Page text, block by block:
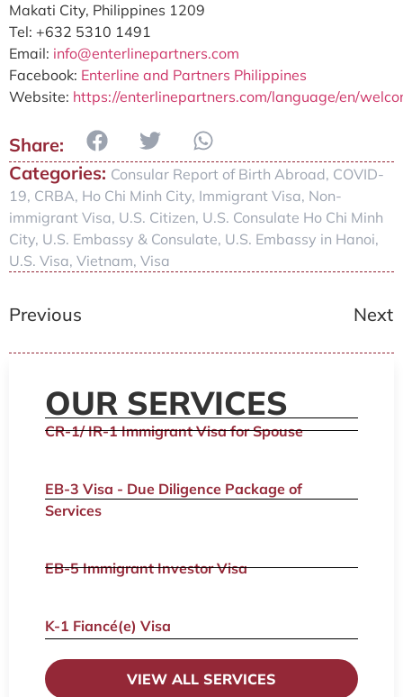
Makati City, Philippines 1209
Tel: +632 5310 1491
Email: info@enterlinepartners.com
Facebook: Enterline and Partners Philippines
Website: https://enterlinepartners.com/language/en/
Categories: Consular Report of Birth Abroad, COVID-
19, CRBA, Ho Chi Minh City, Immigrant Visa, Non-
immigrant Visa, U.S. Citizen, U.S. Consulate Ho Chi Minh
City, U.S. Embassy & Consulate, U.S. Embassy in Hanoi,
U.S. Visa, Vietnam, Visa
Previous Next
OUR SERVICES
CR-1/ IR-1 Immigrant Visa for Spouse
EB-3 Visa - Due Diligence Package of
Services
EB-5 Immigrant Investor Visa
K-1 Fiancé(e) Visa
VIEW ALL SERVICES